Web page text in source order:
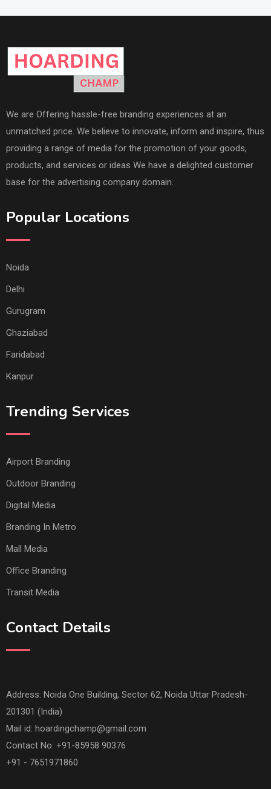
We are Offering hassle-free branding experiences at an
unmatched price. We believe to innovate, inform and inspire, thus
providing a range of media for the promotion of your goods,
products, and services or ideas We have a delighted customer
base for the advertising company domain.
Popular Locations
Noida
Delhi
Gurugram
Ghaziabad
Faridabad
Kanpur
Trending Services
Airport Branding
Outdoor Branding
Digital Media
Branding In Metro
Mall Media
Office Branding
Transit Media
Contact Details
Address: Noida One Building, Sector 62, Noida Uttar Pradesh-
201301 (India)
Mail id: hoardingchamp@gmail.com
Contact No: +91-85958 90376
+91 - 7651971860